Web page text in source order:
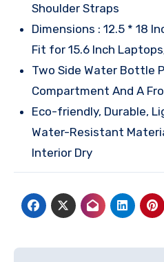
Shoulder Straps
Dimensions : 12.5 * 18
Fit for 15.6 Inch
Two Side Water Bottle
Compartment And A
Eco-friendly, Durable,
Water-Resistant
Interior Dry